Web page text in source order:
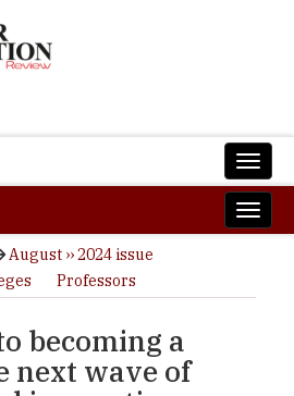
August ›› 2024 issue
Professors
becoming a
next wave of